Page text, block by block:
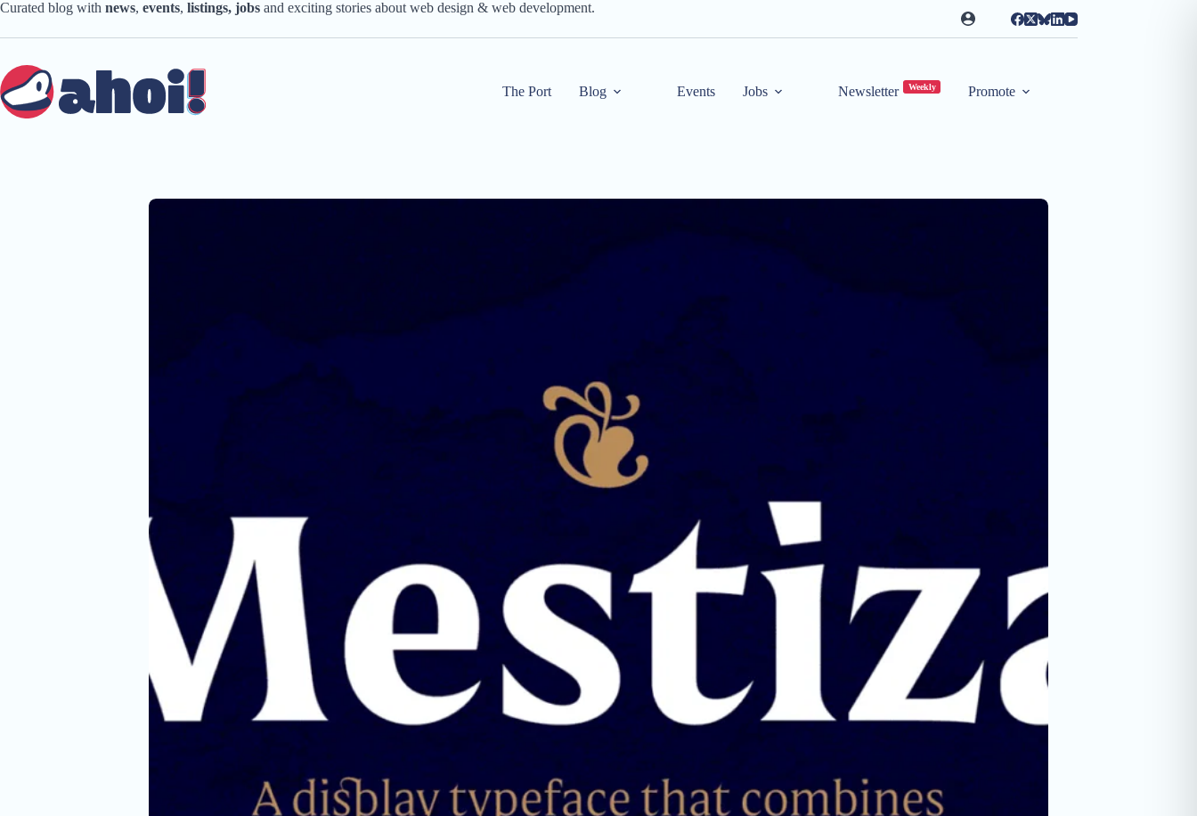
Skip
content
Curated blog with news, events, listings, jobs and exciting stories about web design & web development.
The Port Blog Events Jobs Newsletter Weekly Promote